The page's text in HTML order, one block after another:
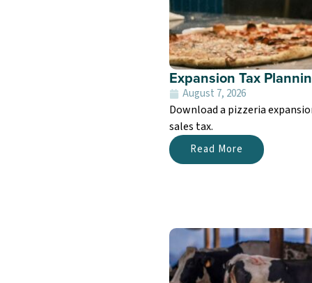
Expansion Tax
August 7, 2026
Download a pizzeria
sales tax.
Read More